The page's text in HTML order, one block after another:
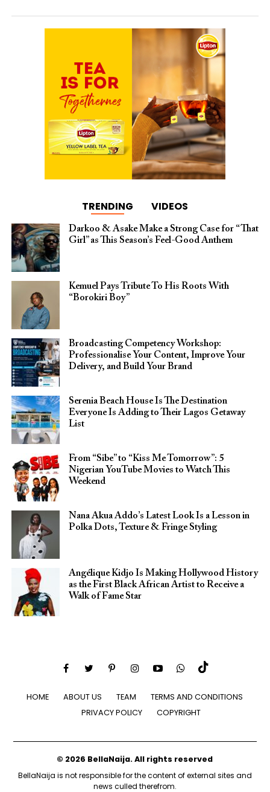
TRENDING VIDEOS
Darkoo & Asake Make a Strong Case for “That
Girl” as This Season’s Feel-Good Anthem
Kemuel Pays Tribute To His Roots With
“Borokiri Boy”
Broadcasting Competency Workshop:
Professionalise Your Content, Improve Your
Delivery, and Build Your Brand
Serenia Beach House Is The Destination
Everyone Is Adding to Their Lagos Getaway
List
From “Sibe” to “Kiss Me Tomorrow”: 5
Nigerian YouTube Movies to Watch This
Weekend
Nana Akua Addo’s Latest Look Is a Lesson in
Polka Dots, Texture & Fringe Styling
Angélique Kidjo Is Making Hollywood History
as the First Black African Artist to Receive a
Walk of Fame Star
HOME ABOUT US TEAM
TERMS AND CONDITIONS
PRIVACY POLICY
COPYRIGHT
© 2026 BellaNaija. All rights reserved
BellaNaija is not responsible for the content of external sites and
news culled therefrom.